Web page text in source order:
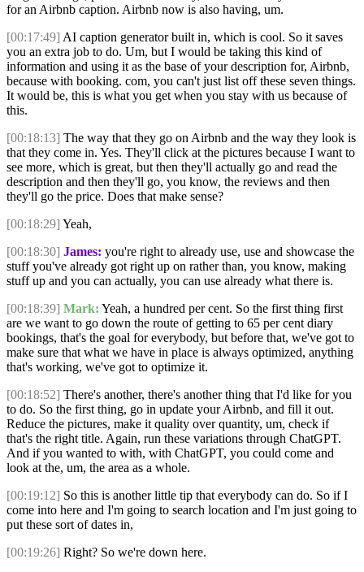
for an Airbnb caption. Airbnb now is also having, um.
[00:17:49] AI caption generator built in, which is cool. So it saves
you an extra job to do. Um, but I would be taking this kind of
information and using it as the base of your description for, Airbnb,
because with booking. com, you can't just list off these seven things.
It would be, this is what you get when you stay with us because of
this.
[00:18:13] The way that they go on Airbnb and the way they look is
that they come in. Yes. They'll click at the pictures because I want to
see more, which is great, but then they'll actually go and read the
description and then they'll go, you know, the reviews and then
they'll go the price. Does that make sense?
[00:18:29] Yeah,
[00:18:30] James: you're right to already use, use and showcase the
stuff you've already got right up on rather than, you know, making
stuff up and you can actually, you can use already what there is.
[00:18:39] Mark: Yeah, a hundred per cent. So the first thing first
are we want to go down the route of getting to 65 per cent diary
bookings, that's the goal for everybody, but before that, we've got to
make sure that what we have in place is always optimized, anything
that's working, we've got to optimize it.
[00:18:52] There's another, there's another thing that I'd like for you
to do. So the first thing, go in update your Airbnb, and fill it out.
Reduce the pictures, make it quality over quantity, um, check if
that's the right title. Again, run these variations through ChatGPT.
And if you wanted to with, with ChatGPT, you could come and
look at the, um, the area as a whole.
[00:19:12] So this is another little tip that everybody can do. So if I
come into here and I'm going to search location and I'm just going to
put these sort of dates in,
[00:19:26] Right? So we're down here.